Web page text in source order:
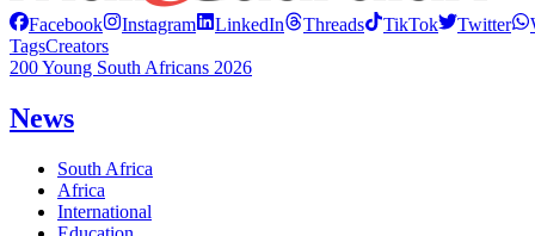
Facebook Instagram LinkedIn Threads TikTok Twitter
TagsCreators
200 Young South Africans 2026
News
South Africa
Africa
International